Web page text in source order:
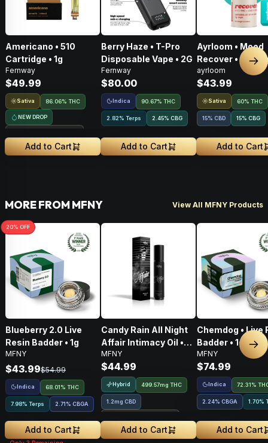
Americano • 510
Cartridge • 1g
Fernway
$49.99
Sativa 86.06% THC
NEW DROP
Add to Cart
Berry Haze • T-Pro
Disposable Vape • 2G
Fernway
$80.00
Indica 90.67% THC
2.82% Terps 2.45% CBG
Add to Cart
Ayrloom • Mood
Recover • AIO •
THC : CBD : CBG
ayrloom
$43.99
Sativa 60% THC
15% CBD 15% CBG
Add to Cart
MORE FROM MFNY View All MFNY Products
20% OFF
Blueberry 2.0 Live
Resin Badder • 1g
MFNY
$43.99$54.99
Indica 68.01% THC
7.98% Terps 2.71% CBGA
Add to Cart
Candy Rain All Night
Affair Intimacy Oil •
60ml
MFNY
$44.99
Hybrid 499.57mg THC
1.2mg CBD
Add to Cart
Chemdog • Live
Badder • 1g
MFNY
$74.99
Indica 72.31%
2.24% CBGA 1.70%
Add to Cart